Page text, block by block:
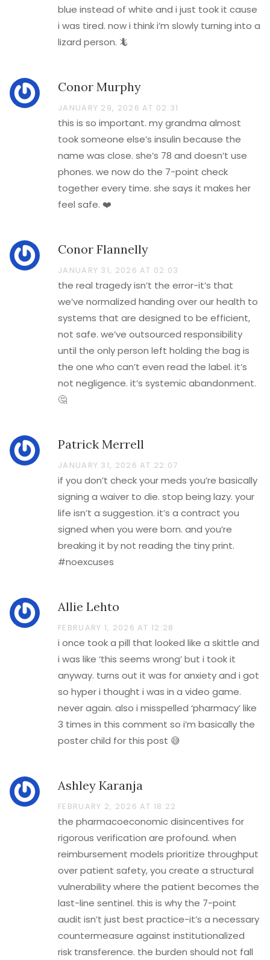
blue instead of white and i just took it cause
i was tired. now i think i’m slowly turning into a
lizard person. 🦎
Conor Murphy
JANUARY 29, 2026 AT 02:31
this is so important. my grandma almost
took someone else’s insulin because the
name was close. she’s 78 and doesn’t use
phones. we now do the 7-point check
together every time. she says it makes her
feel safe. ❤️
Conor Flannelly
JANUARY 31, 2026 AT 02:03
the real tragedy isn’t the error-it’s that
we’ve normalized handing over our health to
systems that are designed to be efficient,
not safe. we’ve outsourced responsibility
until the only person left holding the bag is
the one who can’t even read the label. it’s
not negligence. it’s systemic abandonment.
🤔
Patrick Merrell
JANUARY 31, 2026 AT 22:07
if you don’t check your meds you’re basically
signing a waiver to die. stop being lazy. your
life isn’t a suggestion. it’s a contract you
signed when you were born. and you’re
breaking it by not reading the tiny print.
#noexcuses
Allie Lehto
FEBRUARY 1, 2026 AT 12:28
i once took a pill that looked like a skittle and
i was like ‘this seems wrong’ but i took it
anyway. turns out it was for anxiety and i got
so hyper i thought i was in a video game.
never again. also i misspelled ‘pharmacy’ like
3 times in this comment so i’m basically the
poster child for this post 😅
Ashley Karanja
FEBRUARY 2, 2026 AT 18:22
the pharmacoeconomic disincentives for
rigorous verification are profound. when
reimbursement models prioritize throughput
over patient safety, you create a structural
vulnerability where the patient becomes the
last-line sentinel. this is why the 7-point
audit isn’t just best practice-it’s a necessary
countermeasure against institutionalized
risk transference. the burden should not fall